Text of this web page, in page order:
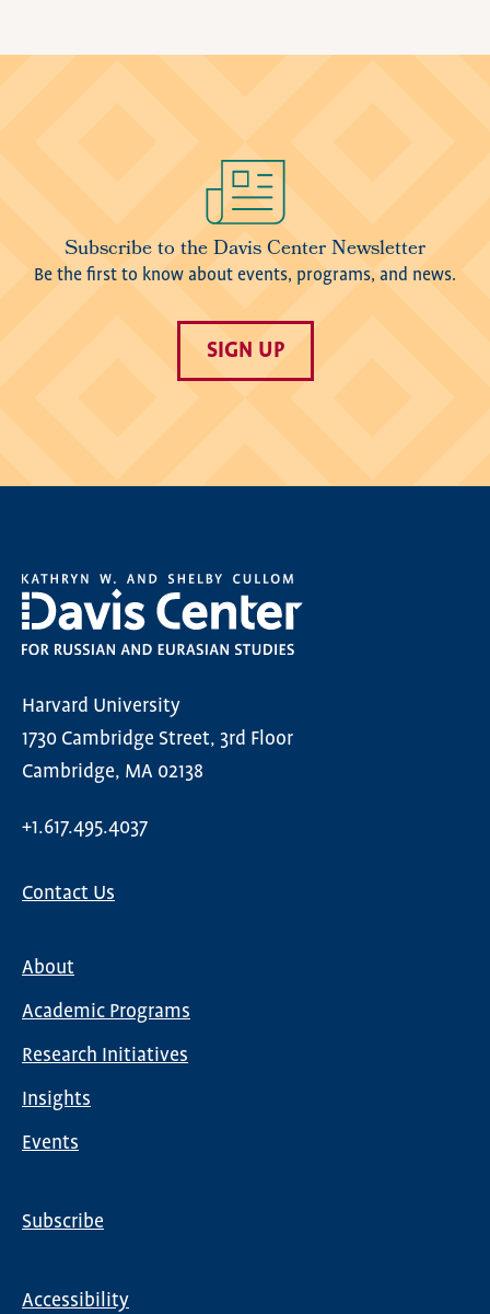
Subscribe to the Davis Center Newsletter
Be the first to know about events, programs, and news.
SIGN UP
Harvard University
1730 Cambridge Street, 3rd Floor
Cambridge, MA 02138
+1.617.495.4037
Contact Us
navigation
About
Academic Programs
Research Initiatives
Insights
Events
Subscribe
Accessibility